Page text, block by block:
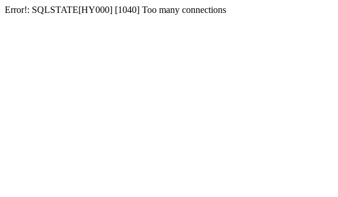
Error!: SQLSTATE[HY000] [1040] Too many connections